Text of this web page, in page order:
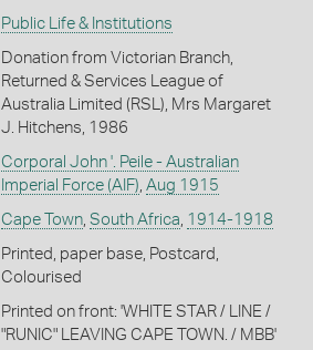
Public Life & Institutions
Donation from Victorian Branch,
Returned & Services League of
Australia Limited (RSL), Mrs Margaret
J. Hitchens, 1986
Corporal John '. Peile - Australian
Imperial Force (AIF), Aug 1915
Cape Town, South Africa, 1914-1918
Printed, paper base, Postcard,
Colourised
Printed on front: 'WHITE STAR / LINE /
"RUNIC" LEAVING CAPE TOWN. / MBB'